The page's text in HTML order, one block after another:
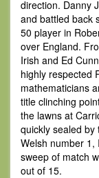
direction. Danny
and battled back
50 player in
over England.
Irish and Ed
highly respected
mathematicians
title clinching
the lawns at
quickly sealed
Welsh number 1,
sweep of match
out of 15.